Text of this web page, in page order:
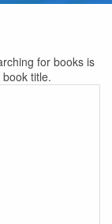
for books is
title.